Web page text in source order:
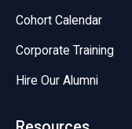
Cohort Calendar
Corporate Training
Hire Our Alumni